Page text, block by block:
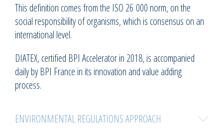
This definition comes from the ISO 26 000 norm, on the
social responsibility of organisms, which is consensus on an
international level.
DIATEX, certified BPI Accelerator in 2018, is accompanied
daily by BPI France in its innovation and value adding
process.
ENVIRONMENTAL REGULATIONS APPROACH